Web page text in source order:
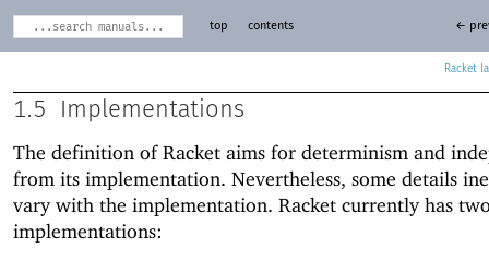
Racket
top contents ←
1.5 Implementations
The definition of Racket aims for determinism and
from its implementation. Nevertheless, some details
vary with the implementation. Racket currently has
implementations: